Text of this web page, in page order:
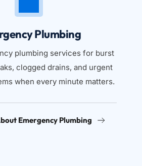
Plumbing
plumbing services for burst
clogged drains, and urgent
when every minute matters.
Emergency Plumbing